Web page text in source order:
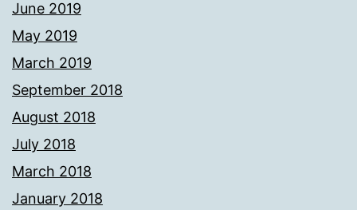
June 2019
May 2019
March 2019
September 2018
August 2018
July 2018
March 2018
January 2018